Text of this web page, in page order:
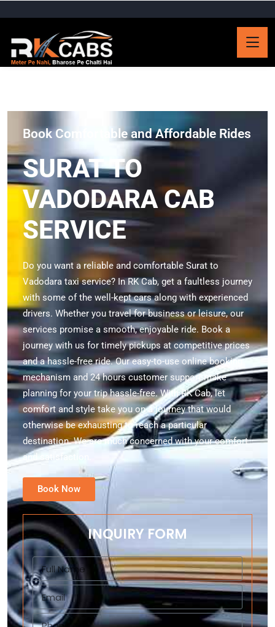
Book Comfortable and Affordable Rides
SURAT TO
VADODARA CAB
SERVICE
Do you want a reliable and comfortable Surat to
Vadodara taxi service? In RK Cab, get a faultless journey
with some of the well-kept cars along with experienced
drivers. Whether you travel for business or leisure, our
services promise a smooth, enjoyable ride. Book a
journey with us for timely pickups at competitive prices
and a hassle-free ride. Our easy-to-use online booking
mechanism and 24 hours customer support make
planning for your trip hassle-free. With RK Cab, let
comfort and style take you on a journey that would
otherwise be exhausting to reach a particular
destination. We are much concerned with your comfort
and satisfaction.
Book Now
INQUIRY FORM